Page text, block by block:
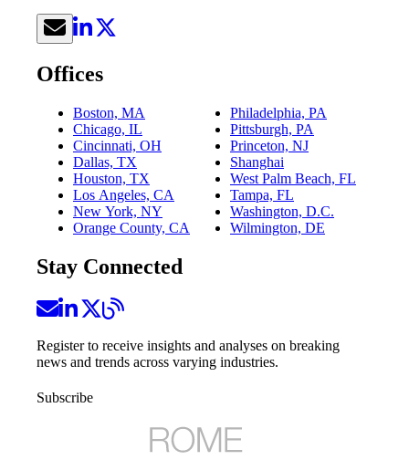
Offices
Boston, MA
Chicago, IL
Cincinnati, OH
Dallas, TX
Houston, TX
Los Angeles, CA
New York, NY
Orange County, CA
Philadelphia, PA
Pittsburgh, PA
Princeton, NJ
Shanghai
West Palm Beach, FL
Tampa, FL
Washington, D.C.
Wilmington, DE
Stay Connected
Register to receive insights and analyses on breaking
news and trends across varying industries.
Subscribe